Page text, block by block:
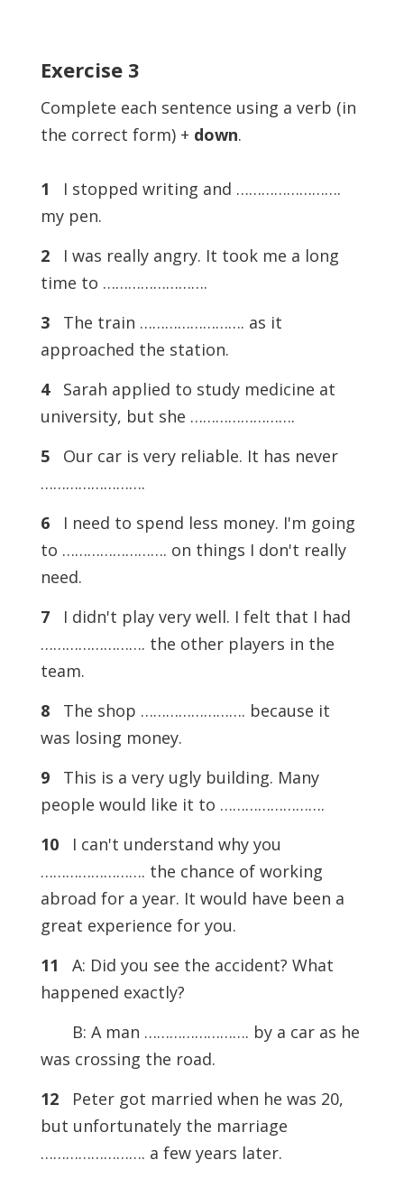
Exercise 3
Complete each sentence using a verb (in
the correct form) + down.
1 I stopped writing and …………………….
my pen.
2I was really angry. It took me a long
time to …………………….
3The train ……………………. as it
approached the station.
4Sarah applied to study medicine at
university, but she …………………….
5Our car is very reliable. It has never
…………………….
6I need to spend less money. I'm going
to ……………………. on things I don't really
need.
7I didn't play very well. I felt that I had
……………………. the other players in the
team.
8The shop ……………………. because it
was losing money.
9This is a very ugly building. Many
people would like it to …………………….
10I can't understand why you
……………………. the chance of working
abroad for a year. It would have been a
great experience for you.
11 A: Did you see the accident? What
happened exactly?
B: A man ……………………. by a car as he
was crossing the road.
12Peter got married when he was 20,
but unfortunately the marriage
……………………. a few years later.